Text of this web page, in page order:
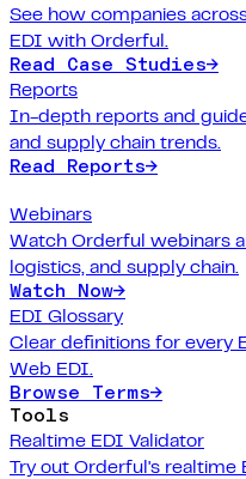
See how companies
EDI with Orderful.
Read Case Studies→
Reports
In-depth reports and
and supply chain trends.
Read Reports→
Webinars
Watch Orderful webinars
logistics, and supply chain.
Watch Now→
EDI Glossary
Clear definitions for every
Web EDI.
Browse Terms→
Tools
Realtime EDI Validator
Try out Orderful's realtime